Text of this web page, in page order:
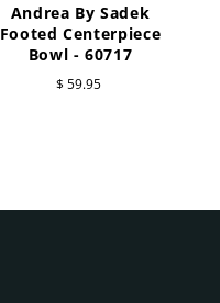
Andrea By Sadek
Footed Centerpiece
Bowl - 60717
$ 59.95